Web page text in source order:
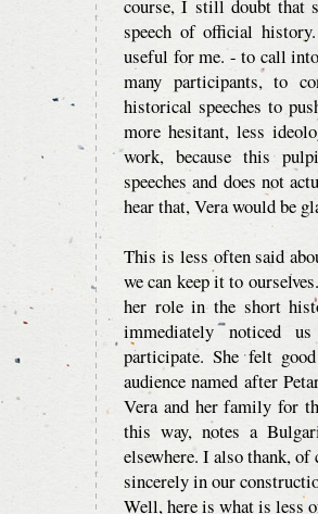
course, I still doubt that
speech of official
useful for me. - to call
many participants, to
historical speeches to
more hesitant, less
work, because this
speeches and does not
hear that, Vera would be
This is less often said
we can keep it to
her role in the short
immediately noticed
participate. She felt
audience named after
Vera and her family for
this way, notes a
elsewhere. I also thank,
sincerely in our
Well, here is what is less